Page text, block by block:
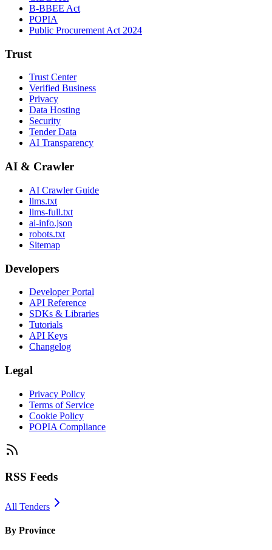
B-BBEE Act
POPIA
Public Procurement Act 2024
Trust
Trust Center
Verified Business
Privacy
Data Hosting
Security
Tender Data
AI Transparency
AI & Crawler
AI Crawler Guide
llms.txt
llms-full.txt
ai-info.json
robots.txt
Sitemap
Developers
Developer Portal
API Reference
SDKs & Libraries
Tutorials
API Keys
Changelog
Legal
Privacy Policy
Terms of Service
Cookie Policy
POPIA Compliance
RSS Feeds
All Tenders
By Province